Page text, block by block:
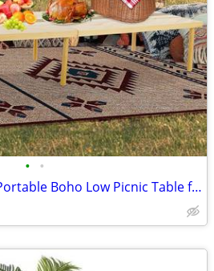
• •
Folding Picnic Table , Portable Boho Low Picnic Table for Indoor Outdo